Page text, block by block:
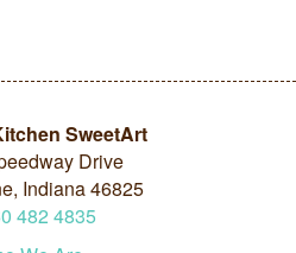
SweetArt
Drive
Indiana 46825
482 4835